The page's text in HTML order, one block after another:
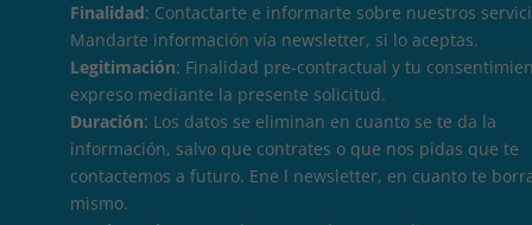
Finalidad: Contactarte e informarte sobre nuestros
Mandarte información vía newsletter, si lo aceptas.
Legitimación: Finalidad pre-contractual y tu
expreso mediante la presente solicitud.
Duración: Los datos se eliminan en cuanto se te da la
información, salvo que contrates o que nos pidas que te
contactemos a futuro. Ene l newsletter, en cuanto te
mismo.